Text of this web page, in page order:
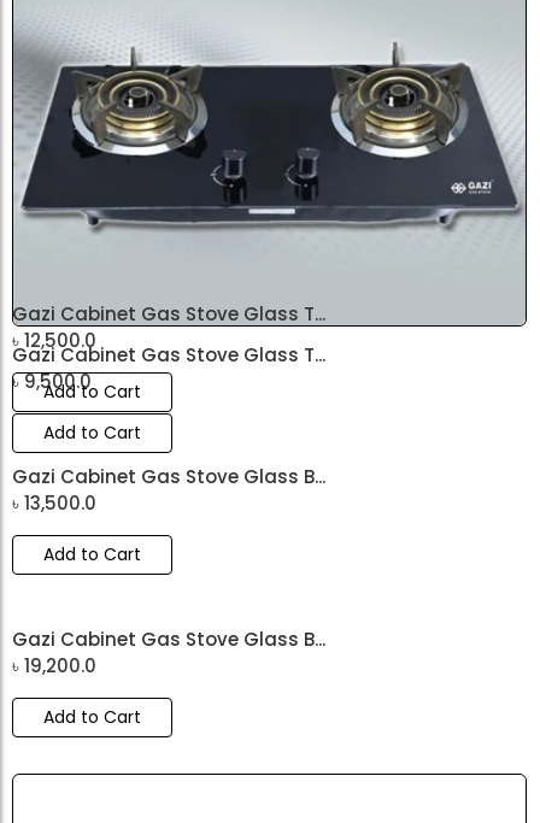
Gazi Cabinet Gas Stove Glass T...
৳9,500.0
Add to Cart
Gazi Cabinet Gas Stove Glass T...
৳12,500.0
Add to Cart
Gazi Cabinet Gas Stove Glass B...
৳13,500.0
Add to Cart
Gazi Cabinet Gas Stove Glass B...
৳19,200.0
Add to Cart